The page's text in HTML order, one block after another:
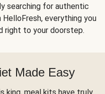
searching for authentic
everything you
right to your doorstep.
Made Easy